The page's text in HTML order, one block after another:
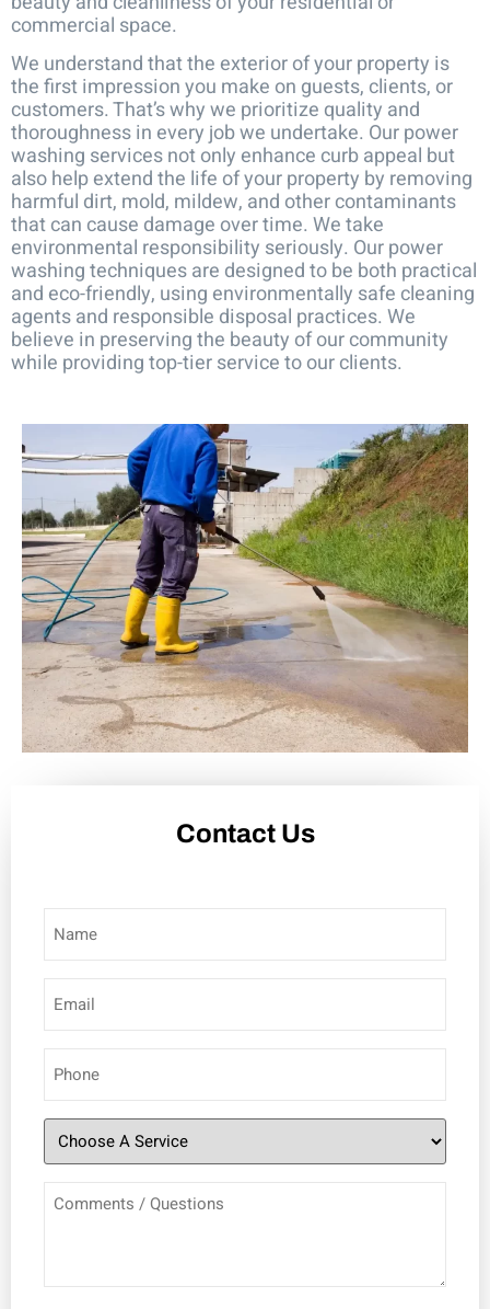
commercial space.
We understand that the exterior of your property is
the first impression you make on guests, clients, or
customers. That’s why we prioritize quality and
thoroughness in every job we undertake. Our power
washing services not only enhance curb appeal but
also help extend the life of your property by removing
harmful dirt, mold, mildew, and other contaminants
that can cause damage over time. We take
environmental responsibility seriously. Our power
washing techniques are designed to be both practical
and eco-friendly, using environmentally safe cleaning
agents and responsible disposal practices. We
believe in preserving the beauty of our community
while providing top-tier service to our clients.
Contact Us
Name
(Required)
Email
(Required)
Phone
(Required)
Choose
A
Comments
Questions